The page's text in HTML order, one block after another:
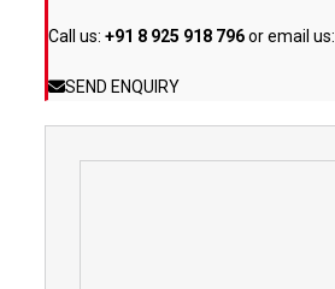
Call us: +91 8 925 918 796or email us:
SEND ENQUIRY